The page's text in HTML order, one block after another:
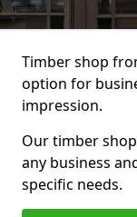
Timber shop
option for
impression.
Our timber
any business
specific needs.